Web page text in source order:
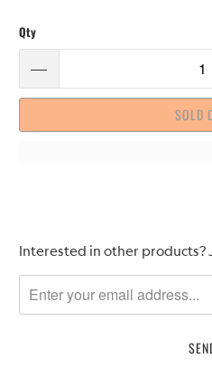
Qty
SOLD
Please
me
when
Interested in other products?